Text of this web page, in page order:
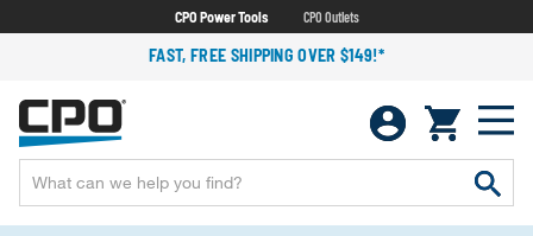
CPO Power Tools CPO Outlets
FAST, FREE SHIPPING OVER $149!*